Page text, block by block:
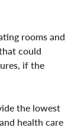
rooms and
could
if the
the lowest
health care